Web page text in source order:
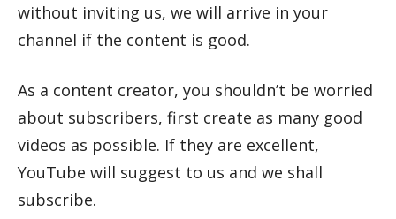
without inviting us, we will arrive in your
channel if the content is good.
As a content creator, you shouldn’t be worried
about subscribers, first create as many good
videos as possible. If they are excellent,
YouTube will suggest to us and we shall
subscribe.